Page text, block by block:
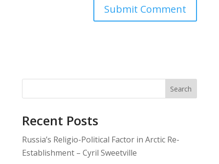
Search
Recent Posts
Russia’s Religio-Political Factor in Arctic Re-
Establishment – Cyril Sweetville